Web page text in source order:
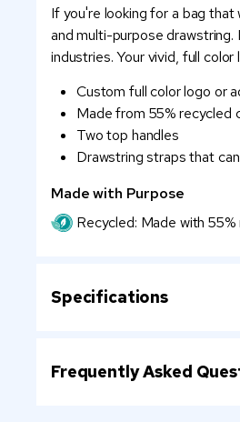
If you're looking for a bag
and multi-purpose
industries. Your vivid, full
Custom full color logo or
Made from 55% recycled
Two top handles
Drawstring straps that
Made with Purpose
Recycled: Made with
Specifications
Frequently Asked